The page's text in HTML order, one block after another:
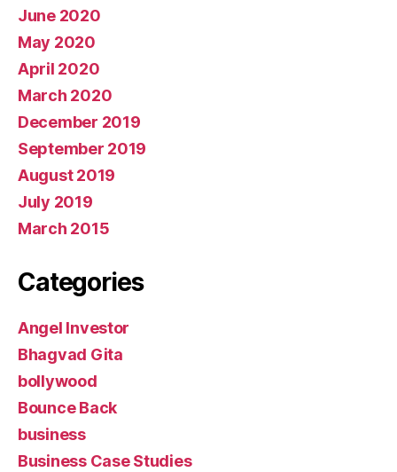
June 2020
May 2020
April 2020
March 2020
December 2019
September 2019
August 2019
July 2019
March 2015
Categories
Angel Investor
Bhagvad Gita
bollywood
Bounce Back
business
Business Case Studies